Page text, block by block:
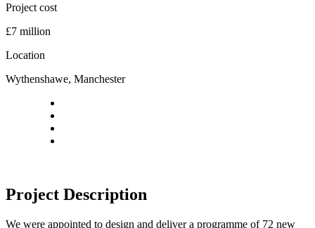
Project cost
£7 million
Location
Wythenshawe, Manchester
Project Description
We were appointed to design and deliver a programme of 72 new